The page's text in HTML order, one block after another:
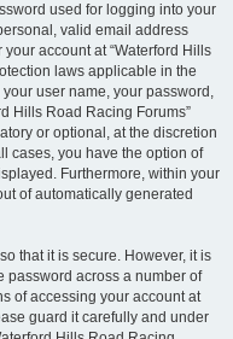
used for logging into your
valid email address
account at “Waterford Hills
laws applicable in the
user name, your password,
Hills Road Racing Forums”
or optional, at the discretion
cases, you have the option of
Furthermore, within your
of automatically generated
that it is secure. However, it is
password across a number of
of accessing your account at
guard it carefully and under